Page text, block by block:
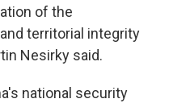
of the
territorial integrity
Nesirky said.
national security